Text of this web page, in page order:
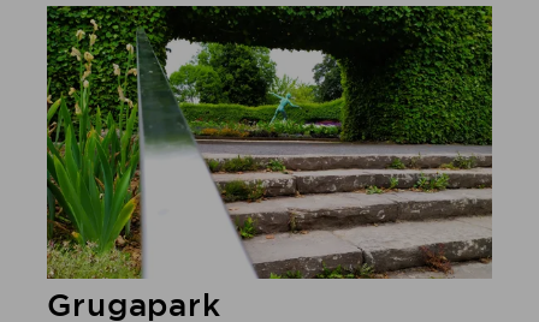
admission thanks to the Alfried Krupp von Bohlen
und Halbach Foundation.
Grugapark
Learn more